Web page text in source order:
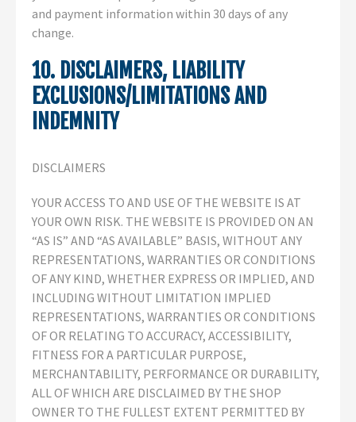
and payment information within 30 days of any
change.
10. DISCLAIMERS, LIABILITY
EXCLUSIONS/LIMITATIONS AND
INDEMNITY
DISCLAIMERS
YOUR ACCESS TO AND USE OF THE WEBSITE IS AT
YOUR OWN RISK. THE WEBSITE IS PROVIDED ON AN
“AS IS” AND “AS AVAILABLE” BASIS, WITHOUT ANY
REPRESENTATIONS, WARRANTIES OR CONDITIONS
OF ANY KIND, WHETHER EXPRESS OR IMPLIED, AND
INCLUDING WITHOUT LIMITATION IMPLIED
REPRESENTATIONS, WARRANTIES OR CONDITIONS
OF OR RELATING TO ACCURACY, ACCESSIBILITY,
FITNESS FOR A PARTICULAR PURPOSE,
MERCHANTABILITY, PERFORMANCE OR DURABILITY,
ALL OF WHICH ARE DISCLAIMED BY THE SHOP
OWNER TO THE FULLEST EXTENT PERMITTED BY